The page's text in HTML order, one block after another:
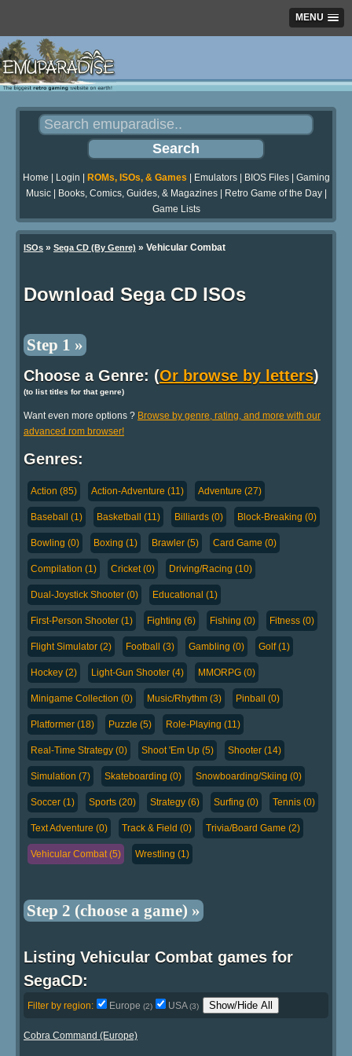
MENU
Home Login ROMs, ISOs, & Games Emulators| BIOS Files| Gaming
Music| Books, Comics, Guides, & Magazines| Retro Game of the Day|
Game Lists
ISOs » Sega CD (By Genre) » Vehicular Combat
Download Sega CD ISOs
Step 1 »
Choose a Genre: (Or browse by letters)
(to list titles for that genre)
Want even more options ? Browse by genre, rating, and more with our
advanced rom browser!
Genres:
Action (85) Action-Adventure (11) Adventure (27)
Baseball (1) Basketball (11) Billiards (0) Block-Breaking (0)
Bowling (0) Boxing (1) Brawler (5) Card Game (0)
Compilation (1) Cricket (0) Driving/Racing (10)
Dual-Joystick Shooter (0) Educational (1)
First-Person Shooter (1) Fighting (6) Fishing (0) Fitness (0)
Flight Simulator (2) Football (3) Gambling (0) Golf (1)
Hockey (2) Light-Gun Shooter (4) MMORPG (0)
Minigame Collection (0) Music/Rhythm (3) Pinball (0)
Platformer (18) Puzzle (5) Role-Playing (11)
Real-Time Strategy (0) Shoot 'Em Up (5) Shooter (14)
Simulation (7) Skateboarding (0) Snowboarding/Skiing (0)
Soccer (1) Sports (20) Strategy (6) Surfing (0) Tennis (0)
Text Adventure (0) Track & Field (0) Trivia/Board Game (2)
Vehicular Combat (5) Wrestling (1)
Step 2 (choose a game) »
Listing Vehicular Combat games for
SegaCD:
Filter by region: Europe (2) USA(3) Show/Hide All
Cobra Command (Europe)